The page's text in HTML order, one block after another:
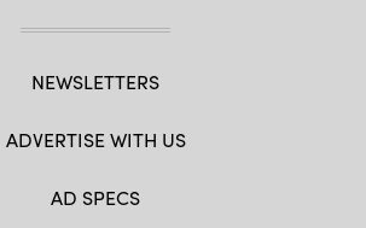
NEWSLETTERS
ADVERTISE WITH US
AD SPECS